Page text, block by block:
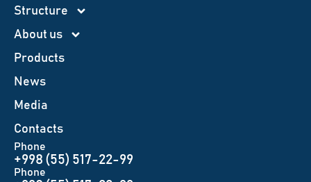
Structure
About us
Products
News
Меdia
Contacts
Phone
+998 (55) 517-22-99
Phone